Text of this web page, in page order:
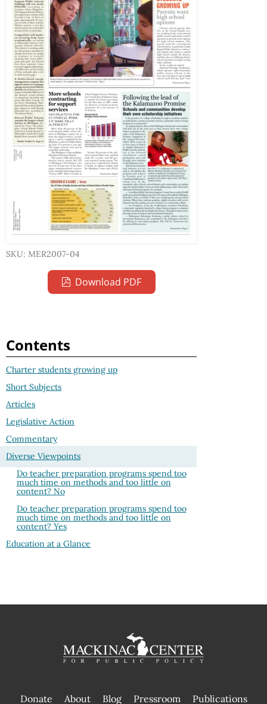
SKU: MER2007-04
Download PDF
Contents
Charter students growing up
Short Subjects
Articles
Legislative Action
Commentary
Diverse Viewpoints
Do teacher preparation programs spend too
much time on methods and too little on
content? No
Do teacher preparation programs spend too
much time on methods and too little on
content? Yes
Education at a Glance
Donate About Blog Pressroom Publications